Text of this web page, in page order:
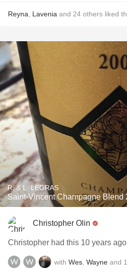
Reyna Lavenia and 24 others liked
R. & L. LEGRAS
Saint-Vincent Champagne Blend
Christopher Olin
Christopher had this 10 years ago
with Wes Wayne and